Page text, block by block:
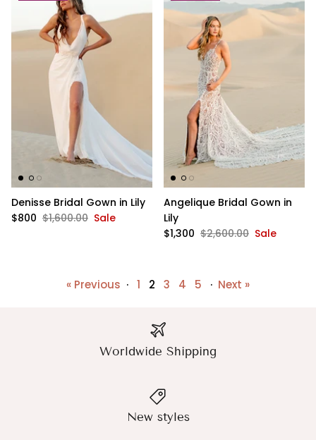
Denisse Bridal Gown in Lily
$800 $1,600.00 Sale
Angelique Bridal Gown in
Lily
$1,300 $2,600.00 Sale
« Previous · 1 2 3 4 5 · Next »
Worldwide Shipping
New styles